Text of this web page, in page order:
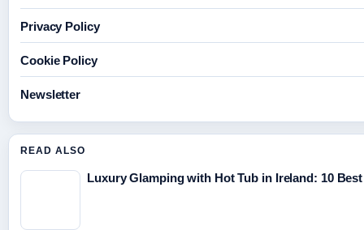
Privacy Policy
Cookie Policy
Newsletter
READ ALSO
Luxury Glamping with Hot Tub in Ireland: 10